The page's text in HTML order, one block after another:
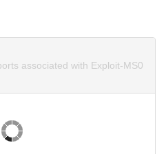
associated with Exploit-MS0